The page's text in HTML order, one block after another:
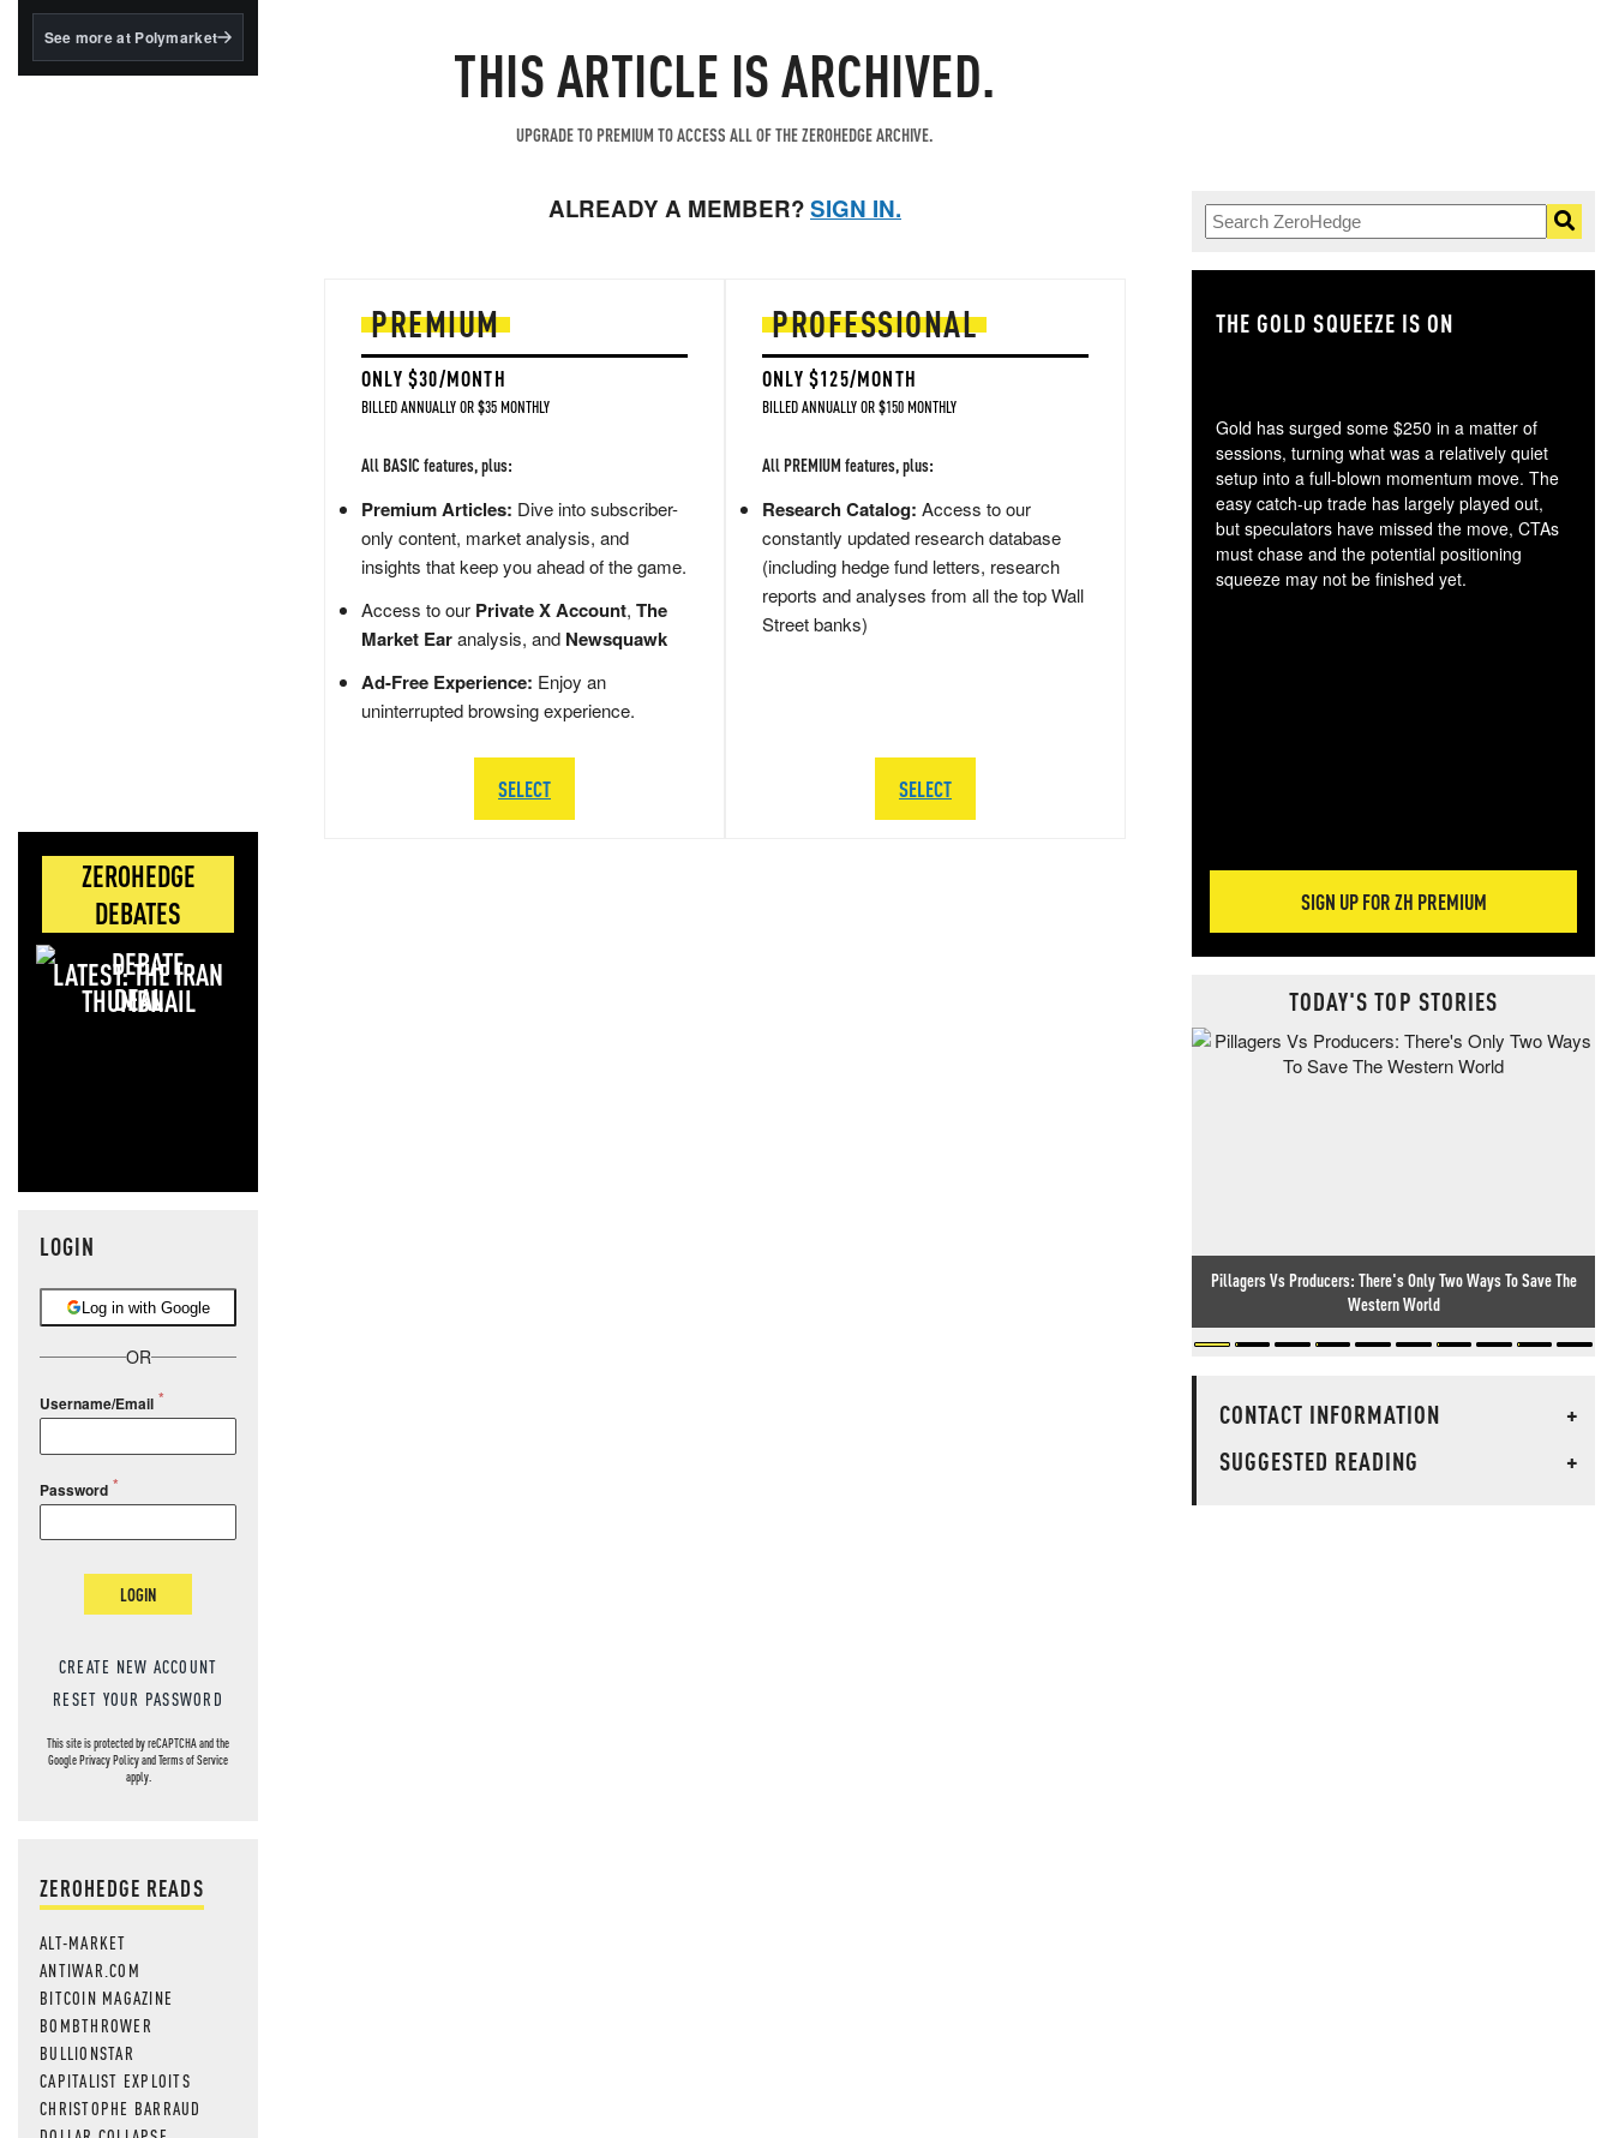
BlackRock's existing
See more at Polymarket
ZEROHEDGE
DEBATES
LATEST: THE IRAN
DEAL
LOGIN
Log in with Google
OR
Username/Email
Password
LOGIN
CREATE NEW ACCOUNT
RESET YOUR PASSWORD
This site is protected by reCAPTCHA and the
GooglePrivacy PolicyandTerms of Service
apply.
ZEROHEDGE READS
ALT-MARKET
ANTIWAR.COM
BITCOIN MAGAZINE
BOMBTHROWER
BULLIONSTAR
CAPITALIST EXPLOITS
CHRISTOPHE BARRAUD
THIS ARTICLE IS ARCHIVED.
UPGRADE TO PREMIUM TO ACCESS ALL OF THE ZEROHEDGE ARCHIVE.
ALREADY A MEMBER?SIGN IN.
PREMIUM
ONLY $30/MONTH
BILLED ANNUALLY OR $35 MONTHLY
All BASIC features, plus:
Premium Articles: Dive into subscriber-
only content, market analysis, and
insights that keep you ahead of the game.
Access to our Private X Account, The
Market Earanalysis, and Newsquawk
Ad-Free Experience: Enjoy an
uninterrupted browsing experience.
SELECT
PROFESSIONAL
ONLY $125/MONTH
BILLED ANNUALLY OR $150 MONTHLY
All PREMIUM features, plus:
Research Catalog: Access to our
constantly updated research database
(including hedge fund letters, research
reports and analyses from all the top Wall
Street banks)
SELECT
THE GOLD SQUEEZE IS ON
Gold has surged some $250 in a matter of
sessions, turning what was a relatively quiet
setup into a full-blown momentum move. The
easy catch-up trade has largely played out,
but speculators have missed the move, CTAs
must chase and the potential positioning
squeeze may not be finished yet.
SIGN UP FOR ZH PREMIUM
TODAY'S TOP STORIES
Pillagers Vs Producers: There's Only Two Ways To Save The
Western World
CONTACT INFORMATION
+
SUGGESTED READING
+